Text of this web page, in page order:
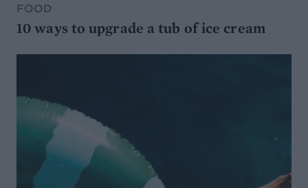
FOOD
10 ways to upgrade a tub of ice cream